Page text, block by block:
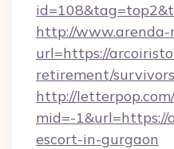
http://www.arenda-
url=https://
retirement/
http://
mid=-1&url=https://
escort-in-gurgaon